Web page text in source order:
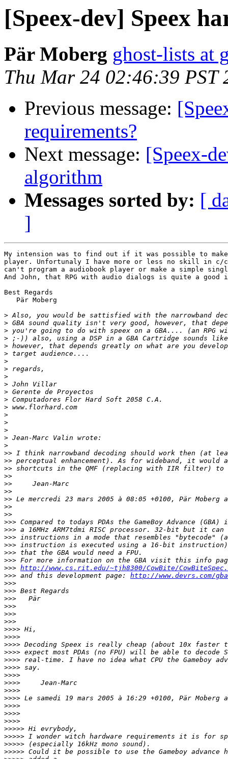
[Speex-dev] Speex
Pär Moberg ghost-lists at
Thu Mar 24 02:46:39 PST
Previous message:
requirements?
Next message: [Speex-
algorithm
Messages sorted by: [
]
My intension was to find out if it was possible to
player. Unfortunaly I have more or less no skill in
can't program a audiobook player or make a simple
And John, that RPG with audio dialogs is quite a good
Best Regards
   Pär Moberg
>
>
>
>
>
>
>
>
>
>
>
>
>
>
>
>
>
>
>>
>>
>>
>>
>>
>>
>>
>>
>>
>>>
>>>
>>>
>>>
>>>
>>>
>>> http://www.cs.rit.edu/~tjh8300/CowBite/
>>> and this development page: http://www.devrs.com/
>>>
>>>
>>>
>>>
>>>
>>>
>>>>
>>>>
>>>>
>>>>
>>>>
>>>>
>>>>
>>>>
>>>>
>>>>
>>>>
>>>>
>>>>
>>>>>
>>>>>
>>>>>
>>>>>